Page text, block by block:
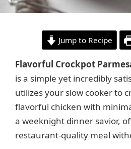
Jump to Recipe
Flavorful Crockpot
is a simple yet incredibly
utilizes your slow cooker to
flavorful chicken with
a weeknight dinner savior,
restaurant-quality meal